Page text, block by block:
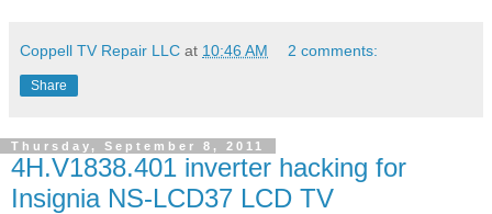
Coppell TV Repair LLC at 10:46 AM 2 comments:
Share
Thursday, September 8, 2011
4H.V1838.401 inverter hacking for
Insignia NS-LCD37 LCD TV